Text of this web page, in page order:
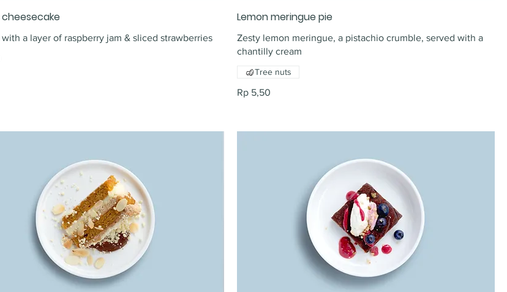
cheesecake
a layer of raspberry jam & sliced strawberries
Lemon meringue pie
Zesty lemon meringue, a pistachio crumble, served with a
chantilly cream
Rp 5,50
Tree nuts